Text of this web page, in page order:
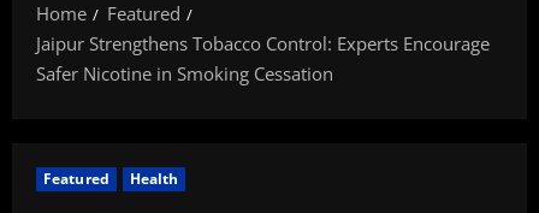
Home
Featured
Jaipur Strengthens Tobacco Control: Experts Encourage
Safer Nicotine in Smoking Cessation
Featured Health